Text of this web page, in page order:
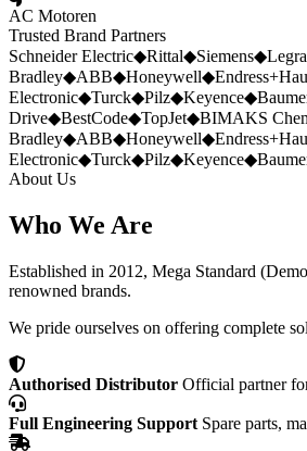
AC Motoren
Trusted Brand Partners
Schneider Electric◆Rittal◆Siemens◆
Bradley◆ABB◆Honeywell◆
Electronic◆Turck◆Pilz◆Keyence◆
Drive◆BestCode◆TopJet◆BIMAKS
Bradley◆ABB◆Honeywell◆
Electronic◆Turck◆Pilz◆Keyence◆
About Us
Who We Are
Established in 2012, Mega Standard
renowned brands.
We pride ourselves on offering complete
Authorised Distributor Official partner
Full Engineering Support Spare parts,